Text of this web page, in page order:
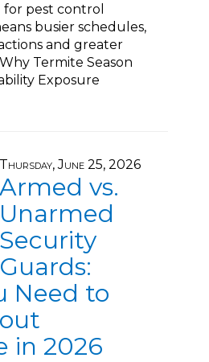
for pest control
busier schedules,
and greater
Termite Season
Exposure
Thursday, June 25, 2026
Armed vs.
Unarmed
Security
Guards:
Need to
in 2026